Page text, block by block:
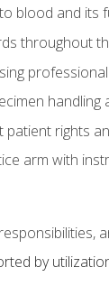
blood and its
throughout
rights
arm with
by